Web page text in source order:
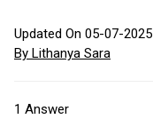
Updated On 05-07-2025
By Lithanya Sara
1 Answer